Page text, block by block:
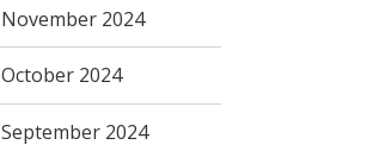
November 2024
October 2024
September 2024